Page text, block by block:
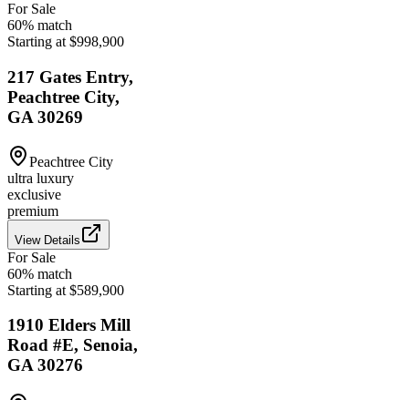
For Sale
60% match
Starting at $998,900
217 Gates Entry,
Peachtree City,
GA 30269
Peachtree City
ultra luxury
exclusive
premium
View Details
For Sale
60% match
Starting at $589,900
1910 Elders Mill
Road #E, Senoia,
GA 30276